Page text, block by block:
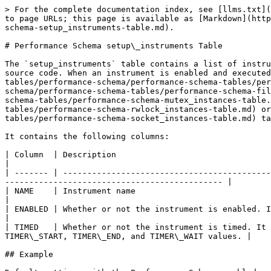
> For the complete documentation index, see [llms.txt](https://mariadb.com/docs/llms.txt). Markdown versions of documentation pages are available by appending `.md` to page URLs; this page is available as [Markdown](https://mariadb.com/docs/server/reference/system-tables/performance-schema/performance-schema-tables/performance-schema-setup_instruments-table.md).

# Performance Schema setup\_instruments Table

The `setup_instruments` table contains a list of instrumented object classes for which it is possible to collect events. There is one row for each instrument in the source code. When an instrument is enabled and executed, instances are created which are then stored in the [cond\_instances](/docs/server/reference/system-tables/performance-schema/performance-schema-tables/performance-schema-cond_instances-table.md), [file\_instances](/docs/server/reference/system-tables/performance-schema/performance-schema-tables/performance-schema-file_instances-table.md), [mutex\_instances](/docs/server/reference/system-tables/performance-schema/performance-schema-tables/performance-schema-mutex_instances-table.md), [rwlock\_instances](/docs/server/reference/system-tables/performance-schema/performance-schema-tables/performance-schema-rwlock_instances-table.md) or [socket\_instance](/docs/server/reference/system-tables/performance-schema/performance-schema-tables/performance-schema-socket_instances-table.md) tables.

It contains the following columns:

| Column  | Description                                                                                                                                                                                             |
| ------- | ------------------------------------------------------------------------------------------------------------------------------------------------------------------------------------------------------- |
| NAME    | Instrument name                                                                                                                                                                                         |
| ENABLED | Whether or not the instrument is enabled. It can be disabled, and the instrument will produce no events.                                                                                                |
| TIMED   | Whether or not the instrument is timed. It can be set, but if disabled, events produced by the instrument will have NULL values for the corresponding TIMER\_START, TIMER\_END, and TIMER\_WAIT values. |

## Example

Default settings with the Performance Schema enabled:

```sql
SELECT * FROM setup_instruments ORDER BY name;
+--------------------------------------------------------------------------------+---------+-------+
| NAME                                                                           | ENABLED | TIMED |